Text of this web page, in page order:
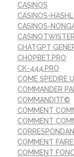
CASINOS
CASINOS-
CASINOS-
CHATGPT
CHOPBET.PRO
CK-444.PRO
COME SPEDIRE
COMMANDER
COMMANDITГ©
COMMENT
COMMENT
COMMENT
COMMENT